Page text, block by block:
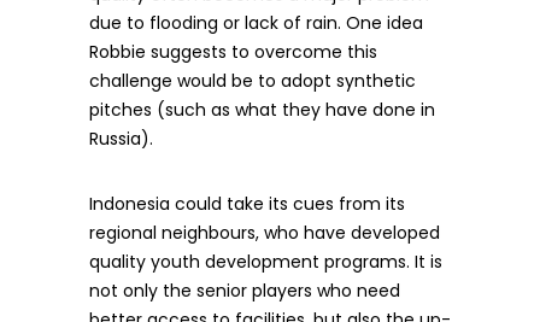
due to flooding or lack of rain. One idea
Robbie suggests to overcome this
challenge would be to adopt synthetic
pitches (such as what they have done in
Russia).
Indonesia could take its cues from its
regional neighbours, who have developed
quality youth development programs. It is
not only the senior players who need